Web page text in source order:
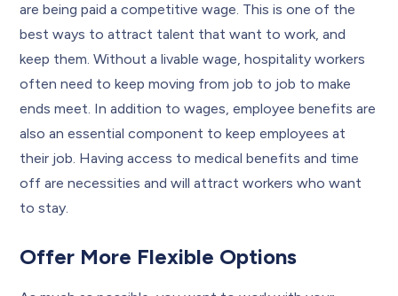
are being paid a competitive wage. This is one of the
best ways to attract talent that want to work, and
keep them. Without a livable wage, hospitality workers
often need to keep moving from job to job to make
ends meet. In addition to wages, employee benefits are
also an essential component to keep employees at
their job. Having access to medical benefits and time
off are necessities and will attract workers who want
to stay.
Offer More Flexible Options